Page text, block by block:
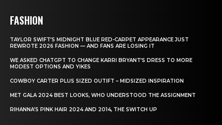
FASHION
TAYLOR SWIFT’S MIDNIGHT BLUE RED-CARPET APPEARANCE JUST
REWROTE 2026 FASHION — AND FANS ARE LOSING IT
WE ASKED CHATGPT TO CHANGE KARRI BRYANT’S DRESS TO MORE
MODEST OPTIONS AND YIKES
COWBOY CARTER PLUS SIZED OUTIFT – MIDSIZED INSPIRATION
MET GALA 2024 BEST LOOKS, WHO UNDERSTOOD THE ASSIGNMENT
RIHANNA’S PINK HAIR 2024 AND 2014, THE SWITCH UP